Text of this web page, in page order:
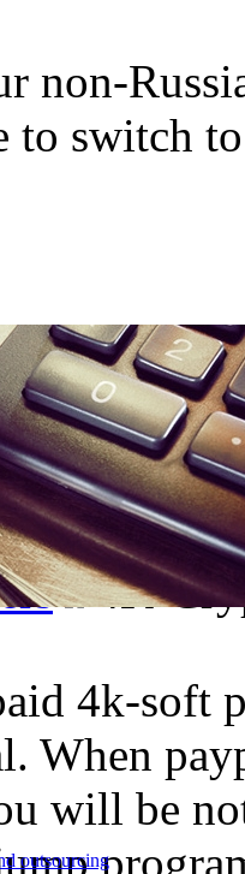
non-
switch
outsourcing
4K-
4k-soft
When
will be